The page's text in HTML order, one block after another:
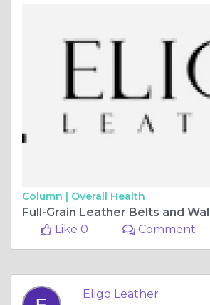
Column | Overall Health
Like 0
Comment
Eligo Leather